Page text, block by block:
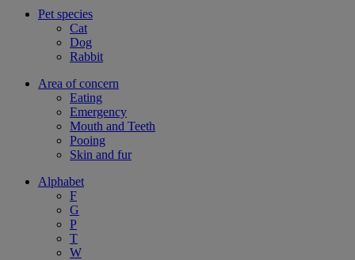
Pet species
Cat
Dog
Rabbit
Area of concern
Eating
Emergency
Mouth and Teeth
Pooing
Skin and fur
Alphabet
F
G
P
T
W